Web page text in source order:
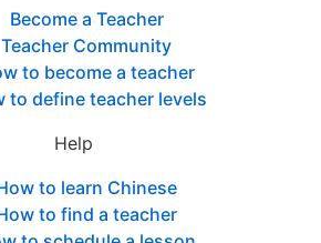
Become a Teacher
Teacher Community
to become a teacher
to define teacher levels
Help
to learn Chinese
to find a teacher